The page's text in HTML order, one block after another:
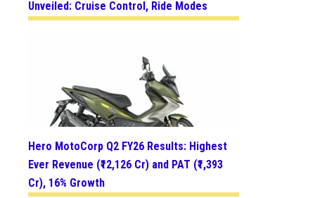
Unveiled: Cruise Control, Ride Modes
Hero MotoCorp Q2 FY26 Results: Highest
Ever Revenue (₹12,126 Cr) and PAT (₹1,393
Cr), 16% Growth